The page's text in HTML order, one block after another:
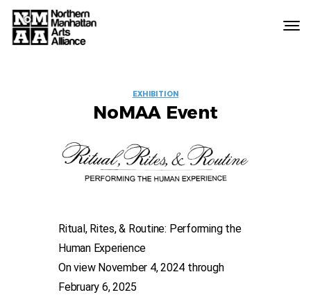
EVENT
LABELS
EXHIBITION
NoMAA Event
Ritual, Rites, & Routine: Performing the
Human Experience
On view November 4, 2024 through
February 6, 2025